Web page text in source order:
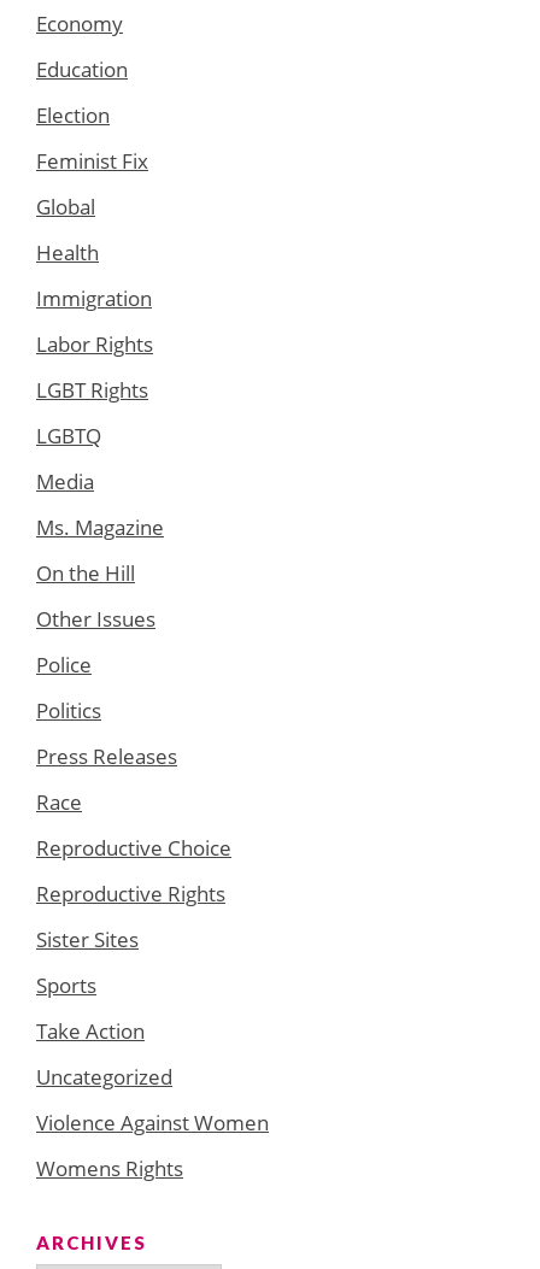
Economy
Education
Election
Feminist Fix
Global
Health
Immigration
Labor Rights
LGBT Rights
LGBTQ
Media
Ms. Magazine
On the Hill
Other Issues
Police
Politics
Press Releases
Race
Reproductive Choice
Reproductive Rights
Sister Sites
Sports
Take Action
Uncategorized
Violence Against Women
Womens Rights
ARCHIVES